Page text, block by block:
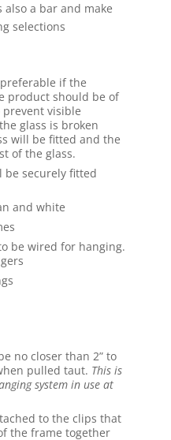
a bar and make
selections
if the
product should be of
visible
glass is broken
will be fitted and the
of the glass.
be securely fitted
and white
be wired for hanging.
no closer than 2” to
pulled taut. This is
system in use at
to the clips that
the frame together